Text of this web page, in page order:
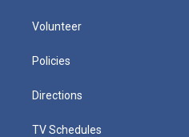
Volunteer
Policies
Directions
TV Schedules